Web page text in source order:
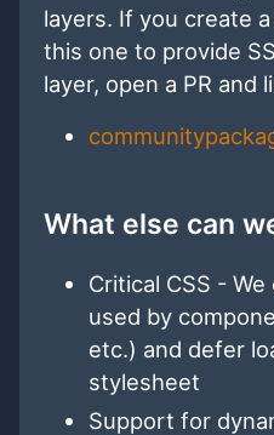
layers. If you create
this one to provide
layer, open a PR and
What else can
Critical CSS -
used by
etc.) and defer
stylesheet
Support for